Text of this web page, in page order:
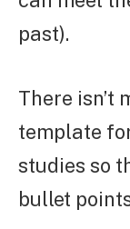
past).
There isn’t
template
studies so
bullet